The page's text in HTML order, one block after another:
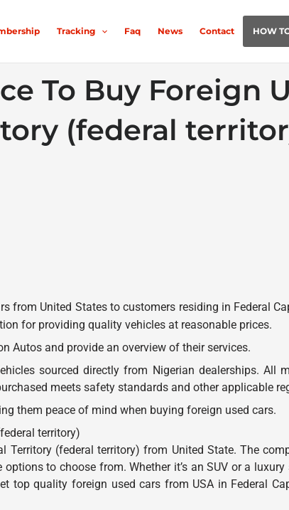
Tracking Faq News Contact HOW
To Buy Foreign
(federal
United States to customers residing in Federal
for providing quality vehicles at reasonable prices.
Autos and provide an overview of their services.
sourced directly from Nigerian dealerships. All
meets safety standards and other applicable
them peace of mind when buying foreign used cars.
territory)
(federal territory) from United State. The
to choose from. Whether it’s an SUV or a luxury
quality foreign used cars from USA in Federal